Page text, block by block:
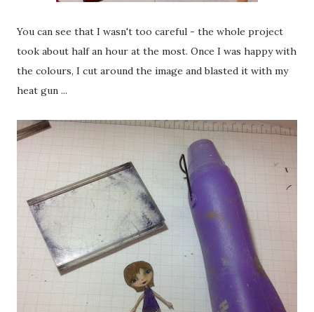
You can see that I wasn't too careful - the whole project
took about half an hour at the most. Once I was happy with
the colours, I cut around the image and blasted it with my
heat gun ...